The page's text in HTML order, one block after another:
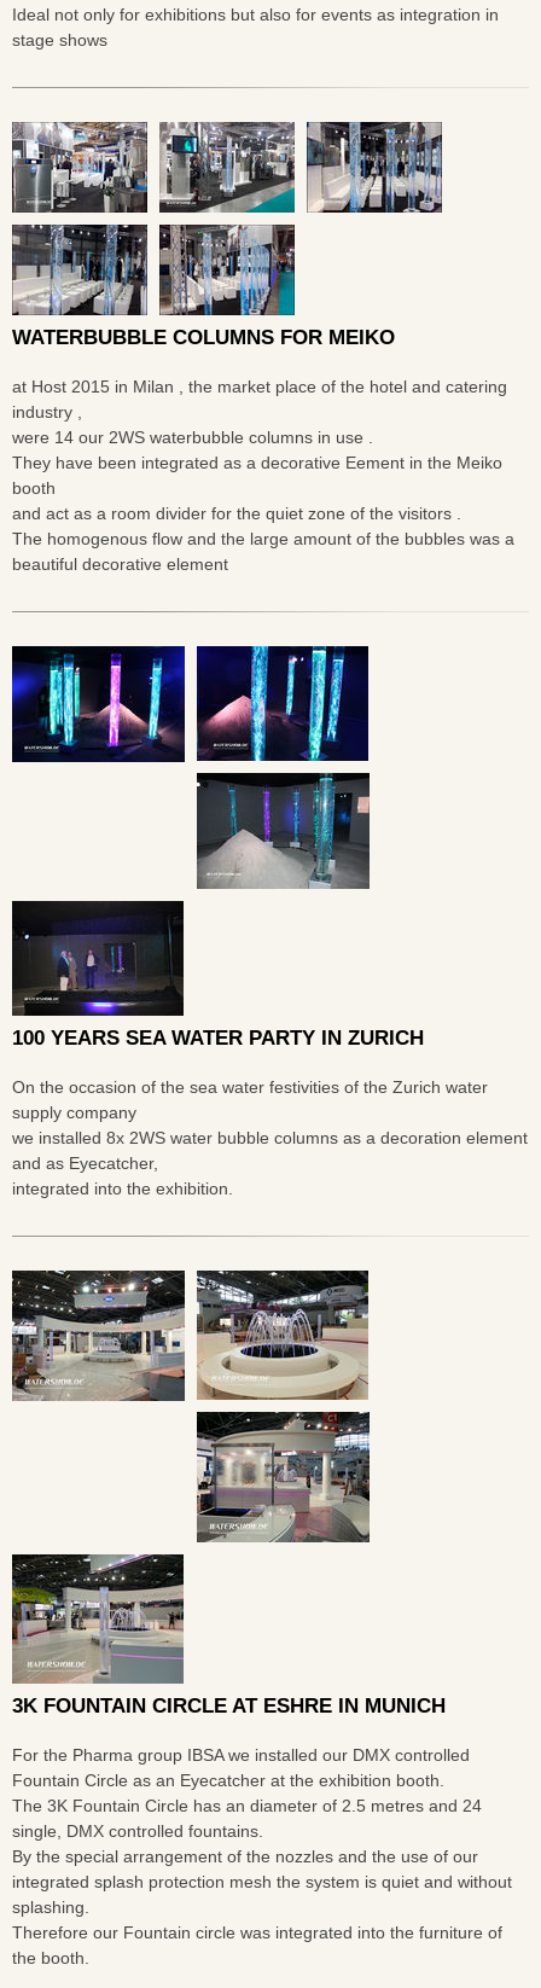
Ideal not only for exhibitions but also for events as integration in
stage shows
WATERBUBBLE COLUMNS FOR MEIKO
at Host 2015 in Milan , the market place of the hotel and catering
industry ,
were 14 our 2WS waterbubble columns in use .
They have been integrated as a decorative Eement in the Meiko
booth
and act as a room divider for the quiet zone of the visitors .
The homogenous flow and the large amount of the bubbles was a
beautiful decorative element
100 YEARS SEA WATER PARTY IN ZURICH
On the occasion of the sea water festivities of the Zurich water
supply company
we installed 8x 2WS water bubble columns as a decoration element
and as Eyecatcher,
integrated into the exhibition.
3K FOUNTAIN CIRCLE AT ESHRE IN MUNICH
For the Pharma group IBSA we installed our DMX controlled
Fountain Circle as an Eyecatcher at the exhibition booth.
The 3K Fountain Circle has an diameter of 2.5 metres and 24
single, DMX controlled fountains.
By the special arrangement of the nozzles and the use of our
integrated splash protection mesh the system is quiet and without
splashing.
Therefore our Fountain circle was integrated into the furniture of
the booth.